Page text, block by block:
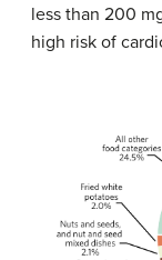
less than 200
high risk of